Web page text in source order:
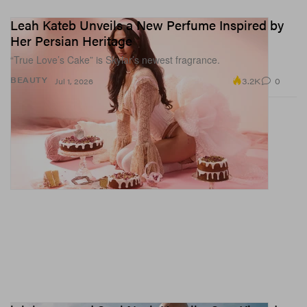
BEAUTY
Leah Kateb Unveils a New Perfume Inspired by
Her Persian Heritage
“True Love’s Cake” is Skylar’s newest fragrance.
Jul 1, 2026 3.2K 0